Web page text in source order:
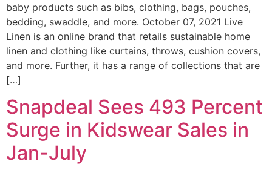
baby products such as bibs, clothing, bags, pouches,
bedding, swaddle, and more. October 07, 2021 Live
Linen is an online brand that retails sustainable home
linen and clothing like curtains, throws, cushion covers,
and more. Further, it has a range of collections that are
[…]
Snapdeal Sees 493 Percent
Surge in Kidswear Sales in
Jan-July